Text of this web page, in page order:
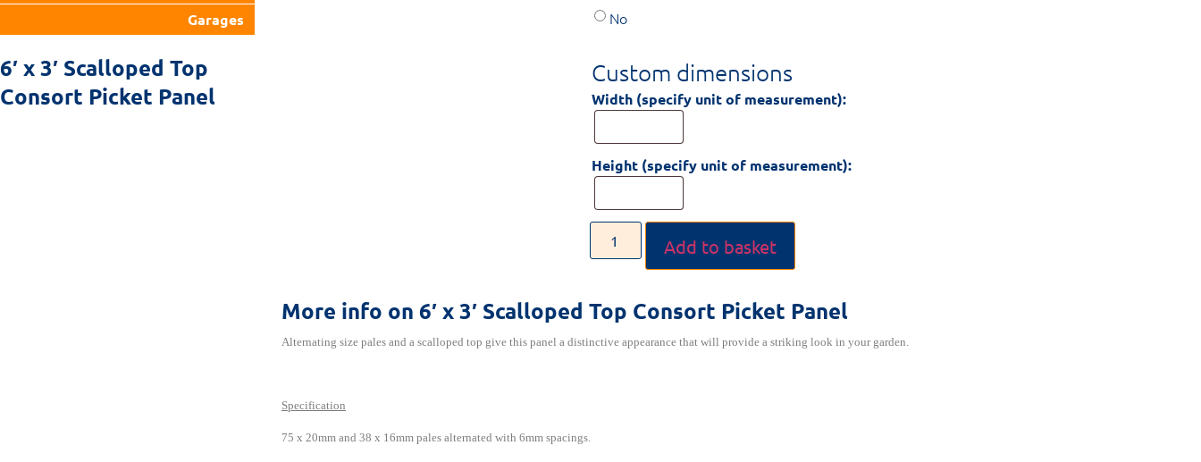
Garages
6′ x 3′ Scalloped Top
Consort Picket Panel
No
Custom dimensions
Width (specify unit of measurement):
Height (specify unit of measurement):
Add to basket
More info on 6′ x 3′ Scalloped Top Consort Picket Panel
Alternating size pales and a scalloped top give this panel a distinctive appearance that will provide a striking look in your garden.
Specification
75 x 20mm and 38 x 16mm pales alternated with 6mm spacings.